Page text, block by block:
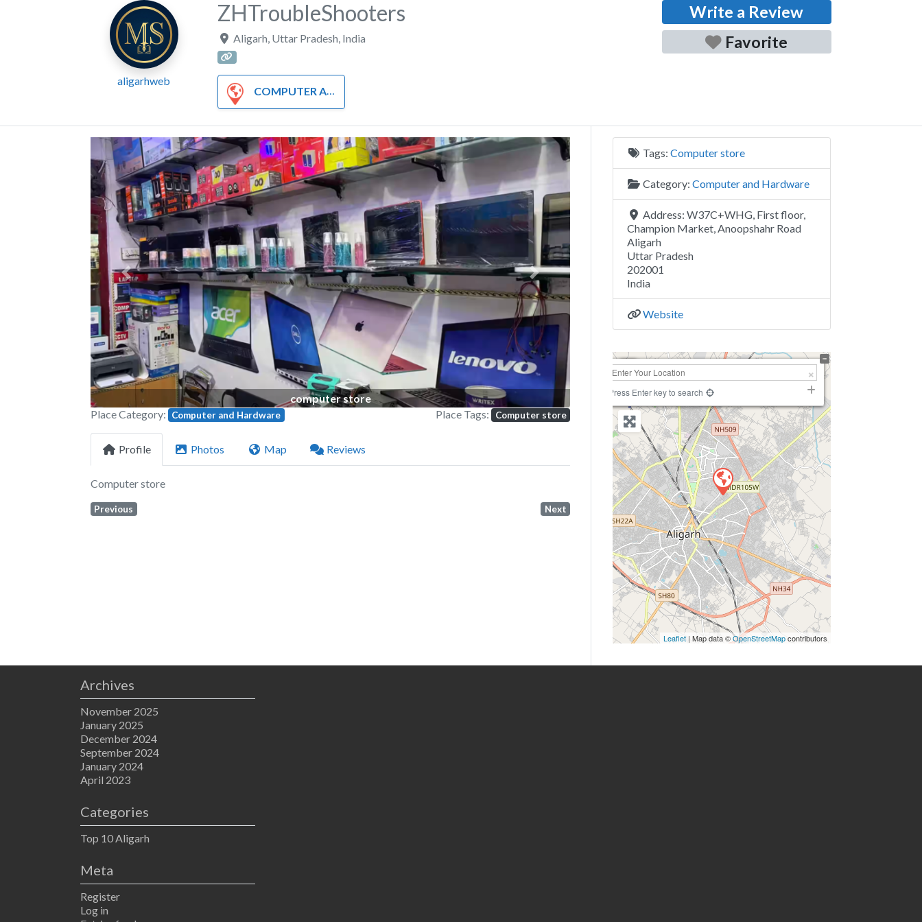
aligarhweb
ZHTroubleShooters
Aligarh Uttar Pradesh India
COMPUTER AND HARDWARE
Write a Review
Favorite
computer store
Previous Next
Place Category: Computer and Hardware Place Tags: Computer store
Profile Photos Map Reviews
Computer store
Previous Next
Tags: Computer store
Category: Computer and Hardware
Address: W37C+WHG, First floor,
Champion Market, Anoopshahr Road
Aligarh
Uttar Pradesh
202001
India
Website
+
−
Press Enter key to search
Leaflet | Map data ©OpenStreetMapcontributors
Archives
November 2025
January 2025
December 2024
September 2024
January 2024
April 2023
Categories
Top 10 Aligarh
Meta
Register
Log in